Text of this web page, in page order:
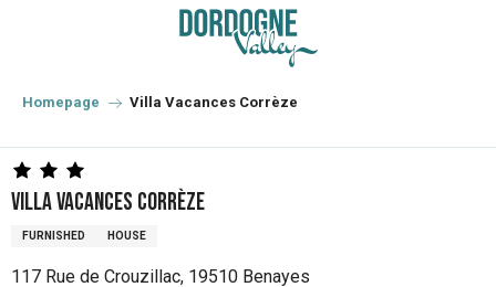
principal
Homepage Villa Vacances Corrèze
Villa Vacances Corrèze
FURNISHED HOUSE
117 Rue de Crouzillac, 19510 Benayes